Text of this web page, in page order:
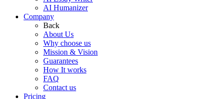
AI Humanizer
Company
Back
About Us
Why choose us
Mission & Vision
Guarantees
How It works
FAQ
Contact us
Pricing